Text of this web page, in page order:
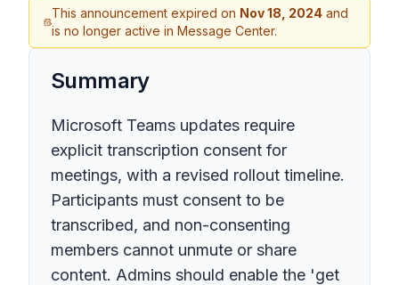
This announcement expired on Nov 18, 2024 and
is no longer active in Message Center.
Summary
Microsoft Teams updates require
explicit transcription consent for
meetings, with a revised rollout timeline.
Participants must consent to be
transcribed, and non-consenting
members cannot unmute or share
content. Admins should enable the 'get